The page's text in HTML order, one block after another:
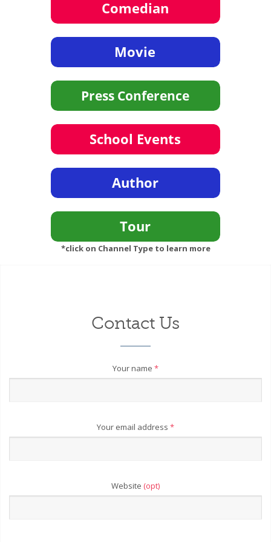
*click on Channel Type to learn more
Contact Us
Your name *
Your email address *
Website (opt)